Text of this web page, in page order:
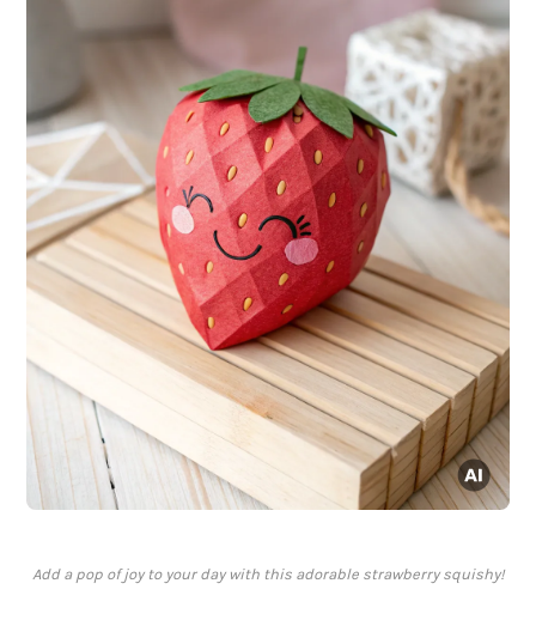
Add a pop of joy to your day with this adorable strawberry squishy!